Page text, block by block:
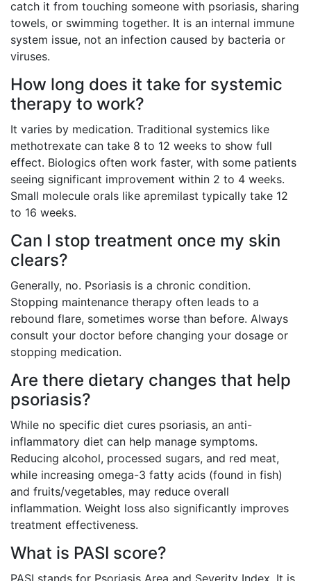
catch it from touching someone with psoriasis, sharing
towels, or swimming together. It is an internal immune
system issue, not an infection caused by bacteria or
viruses.
How long does it take for systemic
therapy to work?
It varies by medication. Traditional systemics like
methotrexate can take 8 to 12 weeks to show full
effect. Biologics often work faster, with some patients
seeing significant improvement within 2 to 4 weeks.
Small molecule orals like apremilast typically take 12
to 16 weeks.
Can I stop treatment once my skin
clears?
Generally, no. Psoriasis is a chronic condition.
Stopping maintenance therapy often leads to a
rebound flare, sometimes worse than before. Always
consult your doctor before changing your dosage or
stopping medication.
Are there dietary changes that help
psoriasis?
While no specific diet cures psoriasis, an anti-
inflammatory diet can help manage symptoms.
Reducing alcohol, processed sugars, and red meat,
while increasing omega-3 fatty acids (found in fish)
and fruits/vegetables, may reduce overall
inflammation. Weight loss also significantly improves
treatment effectiveness.
What is PASI score?